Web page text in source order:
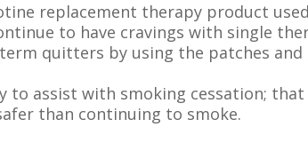
replacement therapy product
to have cravings with single
quitters by using the patches
assist with smoking cessation;
than continuing to smoke.